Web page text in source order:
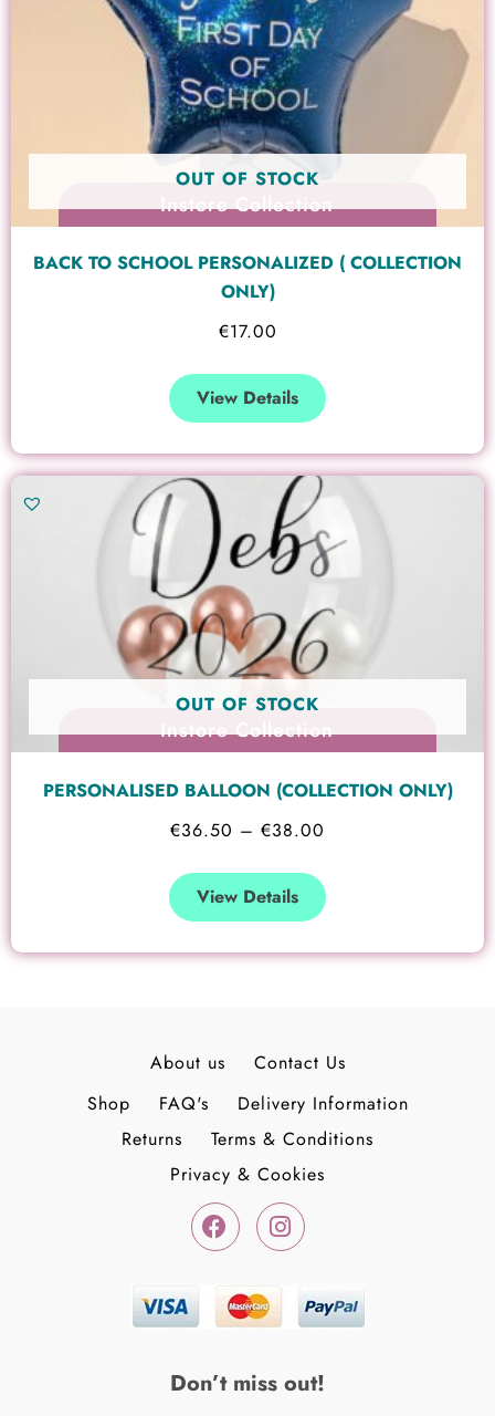
Instore Collection
OUT OF STOCK
BACK TO SCHOOL PERSONALIZED ( COLLECTION
ONLY)
€17.00
View Details
Instore Collection
OUT OF STOCK
PERSONALISED BALLOON (COLLECTION ONLY)
€36.50 – €38.00
range:
€36.50
€38.00
View Details
product
has
variants.
The
be
chosen
product
About us
Contact Us
Shop
FAQ's
Delivery Information
Returns
Terms & Conditions
Privacy & Cookies
F
a
c
b
o
k
I
n
s
a
g
a
m
Don’t miss out!